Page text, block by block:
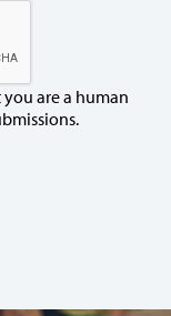
are a human